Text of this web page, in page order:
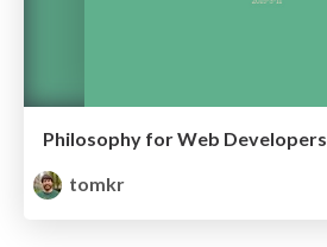
Philosophy for Web Developers
tomkr